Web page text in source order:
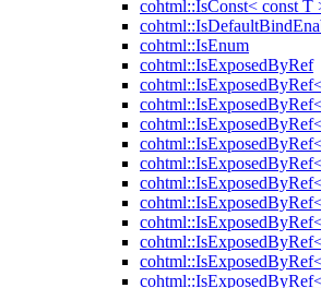
cohtml::IsConst< const T
cohtml::IsEnum
cohtml::IsExposedByRef